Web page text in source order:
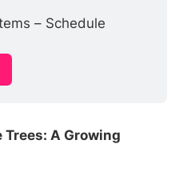
– Schedule
A Growing